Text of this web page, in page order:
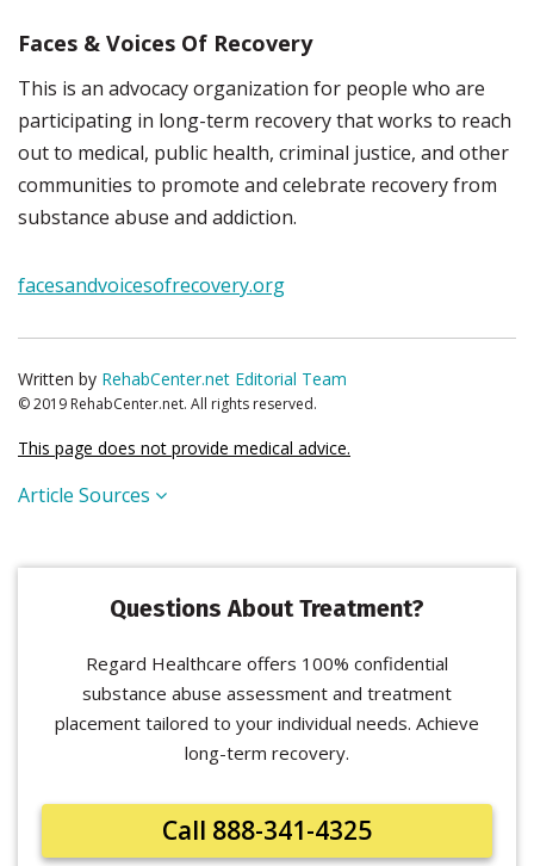
Faces & Voices Of Recovery
This is an advocacy organization for people who are
participating in long-term recovery that works to reach
out to medical, public health, criminal justice, and other
communities to promote and celebrate recovery from
substance abuse and addiction.
facesandvoicesofrecovery.org
Written by RehabCenter.net Editorial Team
© 2019 RehabCenter.net. All rights reserved.
This page does not provide medical advice.
Article Sources
Questions About Treatment?
Regard Healthcare offers 100% confidential
substance abuse assessment and treatment
placement tailored to your individual needs. Achieve
long-term recovery.
Call 888-341-4325